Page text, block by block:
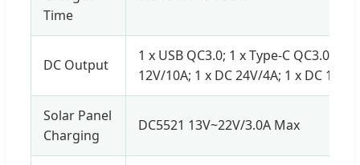
Time
DC Output
1 x USB QC3.0; 1 x Type-C QC3.0; 2 x
12V/10A; 1 x DC 24V/4A; 1 x DC 12V
Solar Panel
Charging
DC5521 13V~22V/3.0A Max